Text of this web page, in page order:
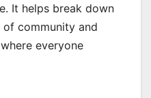
It helps break down
of community and
everyone